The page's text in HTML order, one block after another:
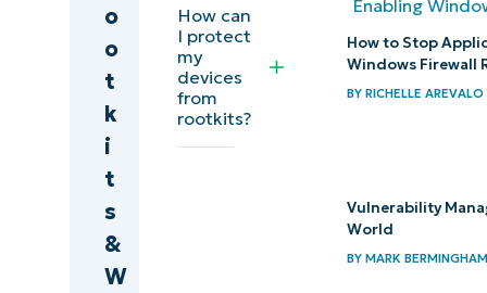
Defend
against
rootkits
with
NinjaOne
o
o
t
k
i
t
s
&
W
How can
I protect
my
devices
from
rootkits?
How to Stop
Windows Firewall
BY RICHELLE AREVALO
Vulnerability
World
BY MARK